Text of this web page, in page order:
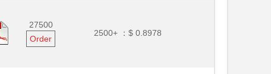
27500
Order
2500+ ： $ 0.8978